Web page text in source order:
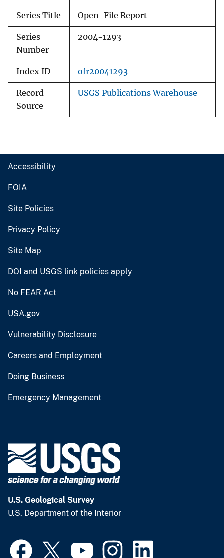
Series Title Open-File Report
Series
Number
2004-1293
Index ID ofr20041293
Record
Source
USGS Publications Warehouse
Accessibility
FOIA
Site Policies
Privacy Policy
Site Map
DOI and USGS link policies apply
No FEAR Act
USA.gov
Vulnerability Disclosure
Careers and Employment
Doing Business
Emergency Management
U.S. Geological Survey
U.S. Department of the Interior